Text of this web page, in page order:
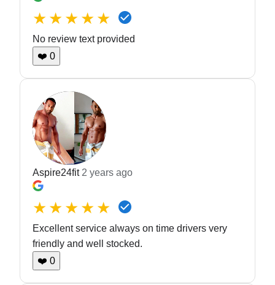
★★★★★
No review text provided
❤️ 0
Aspire24fit 2 years ago
★★★★★
Excellent service always on time drivers very
friendly and well stocked.
❤️ 0